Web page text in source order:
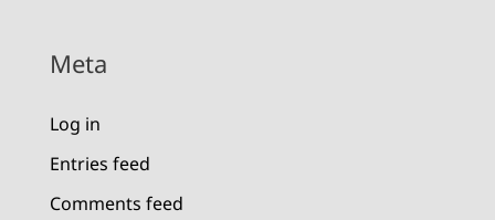
Meta
Log in
Entries feed
Comments feed